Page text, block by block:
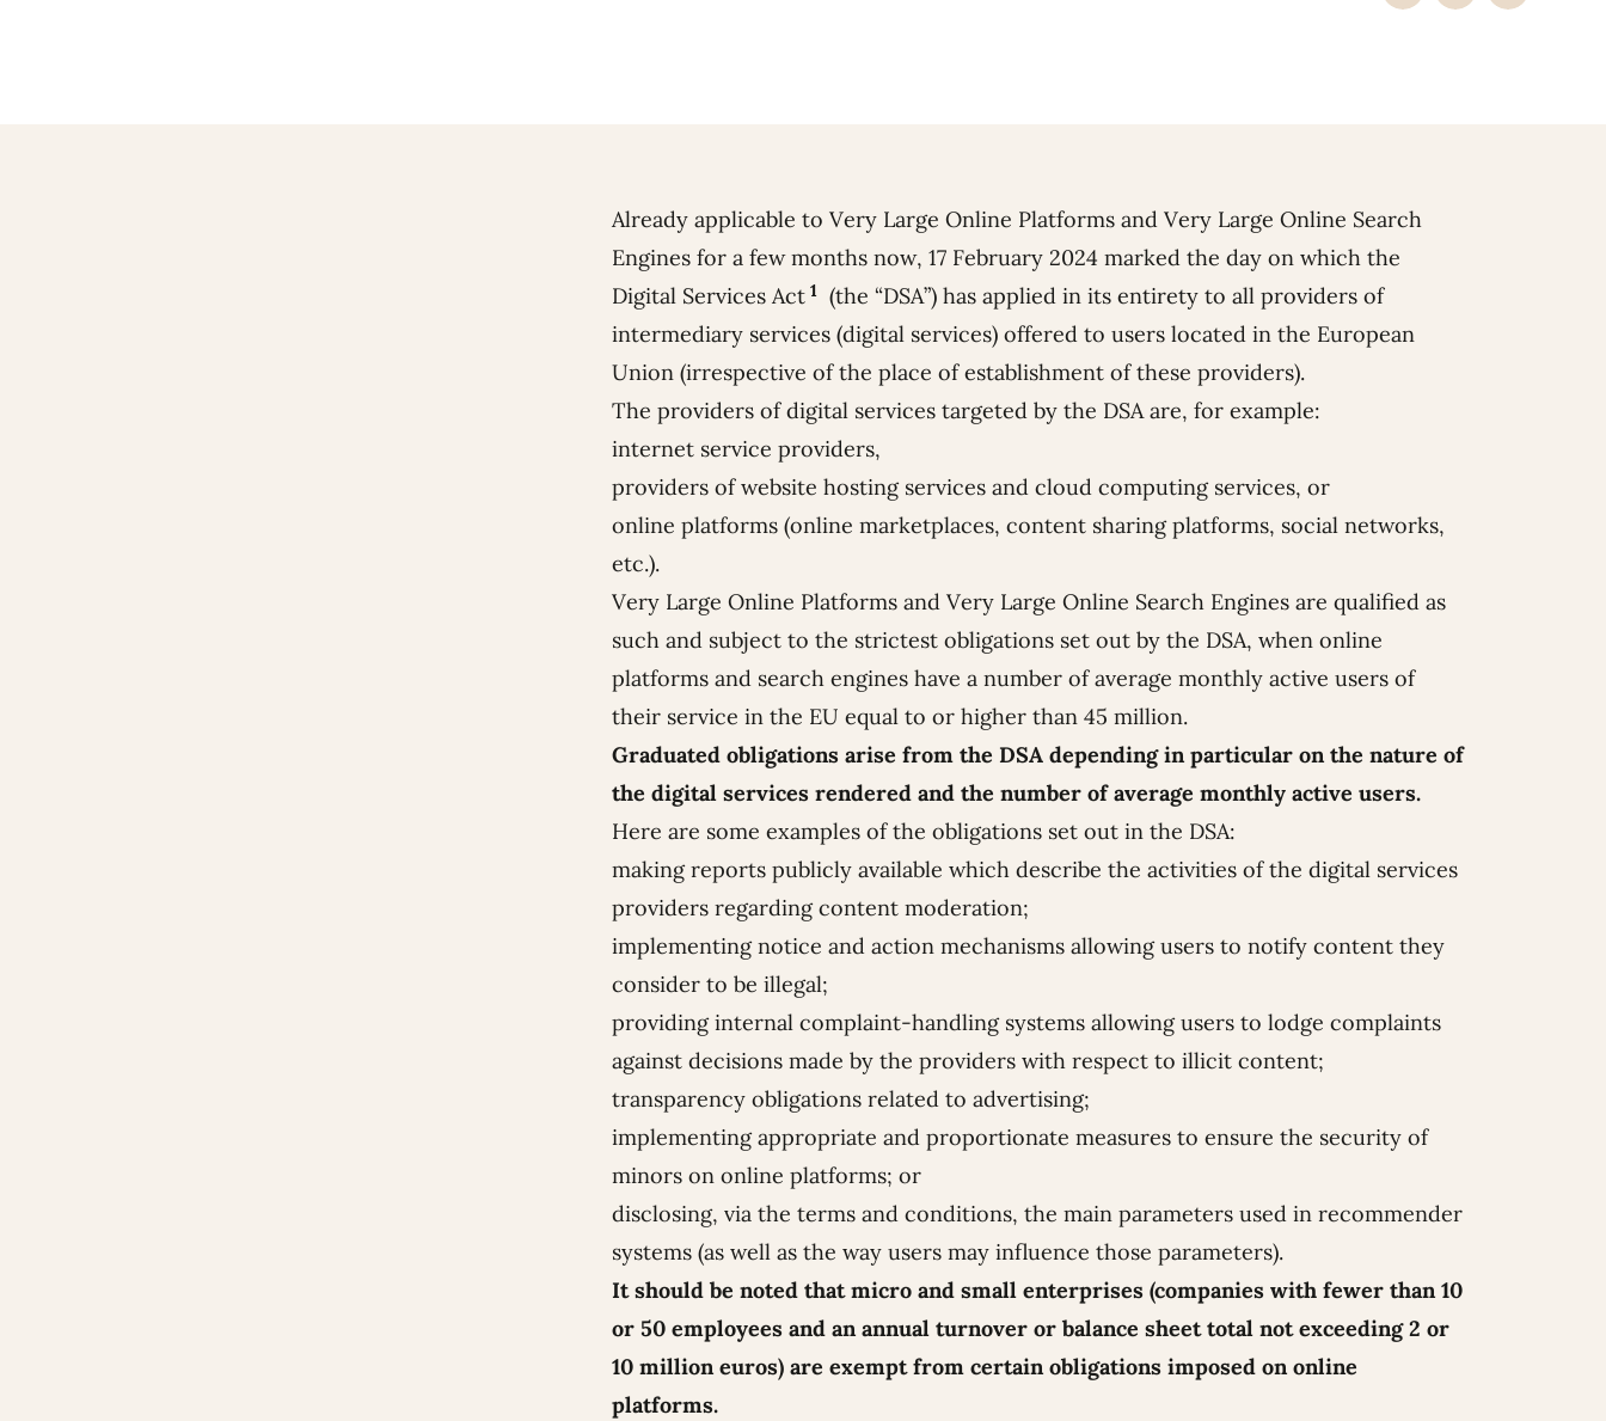
Already applicable to Very Large Online Platforms and Very Large Online Search
Engines for a few months now, 17 February 2024 marked the day on which the
Digital Services Act 1
(the “DSA”) has applied in its entirety to all providers of
intermediary services (digital services) offered to users located in the European
Union (irrespective of the place of establishment of these providers).
The providers of digital services targeted by the DSA are, for example:
internet service providers,
providers of website hosting services and cloud computing services, or
online platforms (online marketplaces, content sharing platforms, social networks,
etc.).
Very Large Online Platforms and Very Large Online Search Engines are qualified as
such and subject to the strictest obligations set out by the DSA, when online
platforms and search engines have a number of average monthly active users of
their service in the EU equal to or higher than 45 million.
Graduated obligations arise from the DSA depending in particular on the nature of
the digital services rendered and the number of average monthly active users.
Here are some examples of the obligations set out in the DSA:
making reports publicly available which describe the activities of the digital services
providers regarding content moderation;
implementing notice and action mechanisms allowing users to notify content they
consider to be illegal;
providing internal complaint-handling systems allowing users to lodge complaints
against decisions made by the providers with respect to illicit content;
transparency obligations related to advertising;
implementing appropriate and proportionate measures to ensure the security of
minors on online platforms; or
disclosing, via the terms and conditions, the main parameters used in recommender
systems (as well as the way users may influence those parameters).
It should be noted that micro and small enterprises (companies with fewer than 10
or 50 employees and an annual turnover or balance sheet total not exceeding 2 or
10 million euros) are exempt from certain obligations imposed on online
platforms.